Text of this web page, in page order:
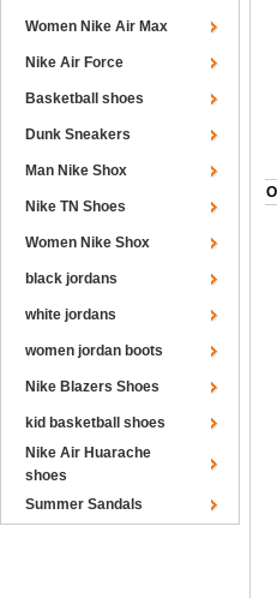
Women Nike Air Max
Nike Air Force
Basketball shoes
Dunk Sneakers
Man Nike Shox
Nike TN Shoes
Women Nike Shox
black jordans
white jordans
women jordan boots
Nike Blazers Shoes
kid basketball shoes
Nike Air Huarache
shoes
Summer Sandals